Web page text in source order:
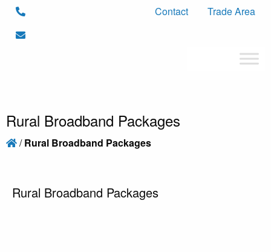
Contact Trade Area
Rural Broadband Packages
/Rural Broadband Packages
Rural Broadband Packages